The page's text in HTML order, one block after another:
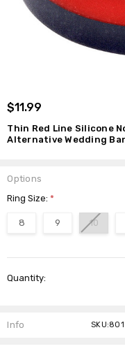
$11.99
Thin Red Line Silicone
Alternative Wedding
Options
Ring Size:*
8 9 10
Stock:
Quantity:
Band
$11.99
Info